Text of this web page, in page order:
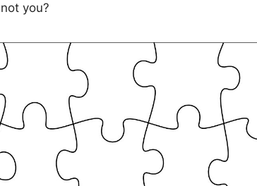
you?